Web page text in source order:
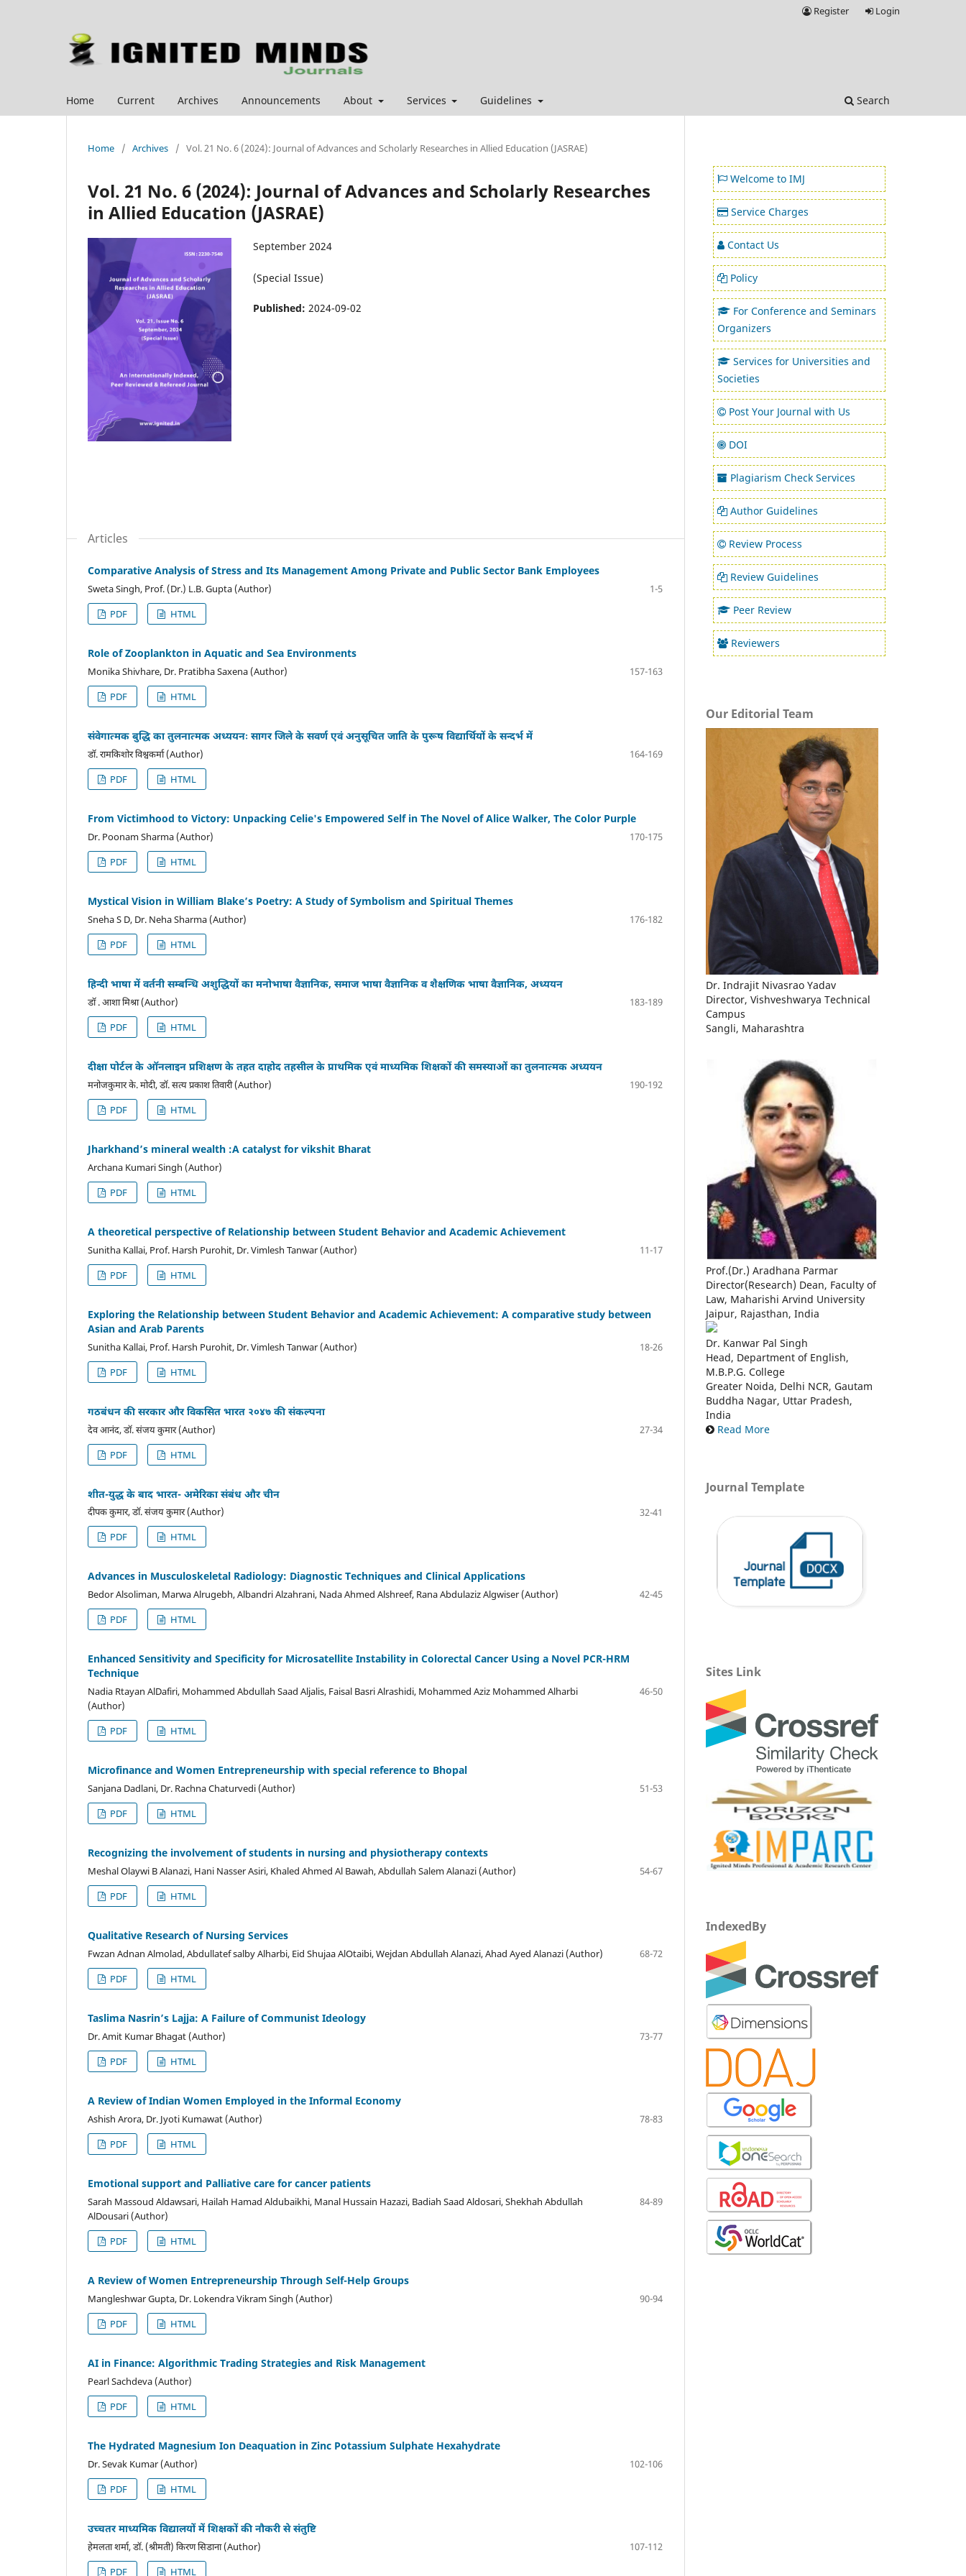
Home Current Archives Announcements About Services Guidelines Search
Register Login
Home / Archives / Vol. 21 No. 6 (2024): Journal of Advances and Scholarly Researches in Allied Education (JASRAE)
Vol. 21 No. 6 (2024): Journal of Advances and Scholarly Researches
in Allied Education (JASRAE)
September 2024
(Special Issue)
Published: 2024-09-02
Articles
Comparative Analysis of Stress and Its Management Among Private and Public Sector Bank Employees
Sweta Singh, Prof. (Dr.) L.B. Gupta (Author)
1-5
PDF
HTML
Role of Zooplankton in Aquatic and Sea Environments
Monika Shivhare, Dr. Pratibha Saxena (Author)
157-163
PDF
HTML
संवेगात्मक बुद्धि का तुलनात्मक अध्ययनः सागर जिले के सवर्ण एवं अनुसूचित जाति के पुरूष विद्यार्थियों के सन्दर्भ में
डॉ. रामकिशोर विश्वकर्मा (Author)
164-169
PDF
HTML
From Victimhood to Victory: Unpacking Celie's Empowered Self in The Novel of Alice Walker, The Color Purple
Dr. Poonam Sharma (Author)
170-175
PDF
HTML
Mystical Vision in William Blake’s Poetry: A Study of Symbolism and Spiritual Themes
Sneha S D, Dr. Neha Sharma (Author)
176-182
PDF
HTML
हिन्दी भाषा में वर्तनी सम्बन्धि अशुद्धियों का मनोभाषा वैज्ञानिक, समाज भाषा वैज्ञानिक व शैक्षणिक भाषा वैज्ञानिक, अध्ययन
डॉ . आशा मिश्रा (Author)
183-189
PDF
HTML
दीक्षा पोर्टल के ऑनलाइन प्रशिक्षण के तहत दाहोद तहसील के प्राथमिक एवं माध्यमिक शिक्षकों की समस्याओं का तुलनात्मक अध्ययन
मनोजकुमार के. मोदी, डॉ. सत्य प्रकाश तिवारी (Author)
190-192
PDF
HTML
Jharkhand’s mineral wealth :A catalyst for vikshit Bharat
Archana Kumari Singh (Author)
PDF
HTML
A theoretical perspective of Relationship between Student Behavior and Academic Achievement
Sunitha Kallai, Prof. Harsh Purohit, Dr. Vimlesh Tanwar (Author)
11-17
PDF
HTML
Exploring the Relationship between Student Behavior and Academic Achievement: A comparative study between
Asian and Arab Parents
Sunitha Kallai, Prof. Harsh Purohit, Dr. Vimlesh Tanwar (Author)
18-26
PDF
HTML
गठबंधन की सरकार और विकसित भारत २०४७ की संकल्पना
देव आनंद, डॉ. संजय कुमार (Author)
27-34
PDF
HTML
शीत-युद्ध के बाद भारत- अमेरिका संबंध और चीन
दीपक कुमार, डॉ. संजय कुमार (Author)
32-41
PDF
HTML
Advances in Musculoskeletal Radiology: Diagnostic Techniques and Clinical Applications
Bedor Alsoliman, Marwa Alrugebh, Albandri Alzahrani, Nada Ahmed Alshreef, Rana Abdulaziz Algwiser (Author)
42-45
PDF
HTML
Enhanced Sensitivity and Specificity for Microsatellite Instability in Colorectal Cancer Using a Novel PCR-HRM
Technique
Nadia Rtayan AlDafiri, Mohammed Abdullah Saad Aljalis, Faisal Basri Alrashidi, Mohammed Aziz Mohammed Alharbi
(Author)
46-50
PDF HTML
Microfinance and Women Entrepreneurship with special reference to Bhopal
Sanjana Dadlani, Dr. Rachna Chaturvedi (Author)
51-53
PDF
HTML
Recognizing the involvement of students in nursing and physiotherapy contexts
Meshal Olaywi B Alanazi, Hani Nasser Asiri, Khaled Ahmed Al Bawah, Abdullah Salem Alanazi (Author)
54-67
PDF
HTML
Qualitative Research of Nursing Services
Fwzan Adnan Almolad, Abdullatef salby Alharbi, Eid Shujaa AlOtaibi, Wejdan Abdullah Alanazi, Ahad Ayed Alanazi (Author)
68-72
PDF
HTML
Taslima Nasrin’s Lajja: A Failure of Communist Ideology
Dr. Amit Kumar Bhagat (Author)
73-77
PDF
HTML
A Review of Indian Women Employed in the Informal Economy
Ashish Arora, Dr. Jyoti Kumawat (Author)
78-83
PDF
HTML
Emotional support and Palliative care for cancer patients
Sarah Massoud Aldawsari, Hailah Hamad Aldubaikhi, Manal Hussain Hazazi, Badiah Saad Aldosari, Shekhah Abdullah
AlDousari (Author)
84-89
PDF HTML
A Review of Women Entrepreneurship Through Self-Help Groups
Mangleshwar Gupta, Dr. Lokendra Vikram Singh (Author)
90-94
PDF
HTML
AI in Finance: Algorithmic Trading Strategies and Risk Management
Pearl Sachdeva (Author)
PDF
HTML
The Hydrated Magnesium Ion Deaquation in Zinc Potassium Sulphate Hexahydrate
Dr. Sevak Kumar (Author)
102-106
PDF
HTML
उच्चतर माध्यमिक विद्यालयों में शिक्षकों की नौकरी से संतुष्टि
हेमलता शर्मा, डॉ. (श्रीमती) किरण सिडाना (Author)
107-112
PDF
HTML
Welcome to IMJ
Service Charges
Contact Us
Policy
For Conference and Seminars
Organizers
Services for Universities and
Societies
Post Your Journal with Us
DOI
Plagiarism Check Services
Author Guidelines
Review Process
Review Guidelines
Peer Review
Reviewers
Our Editorial Team
Dr. Indrajit Nivasrao Yadav
Director, Vishveshwarya Technical
Campus
Sangli, Maharashtra
Prof.(Dr.) Aradhana Parmar
Director(Research) Dean, Faculty of
Law, Maharishi Arvind University
Jaipur, Rajasthan, India
Dr. Kanwar Pal Singh
Head, Department of English,
M.B.P.G. College
Greater Noida, Delhi NCR, Gautam
Buddha Nagar, Uttar Pradesh,
India
Read More
Journal Template
Sites Link
IndexedBy